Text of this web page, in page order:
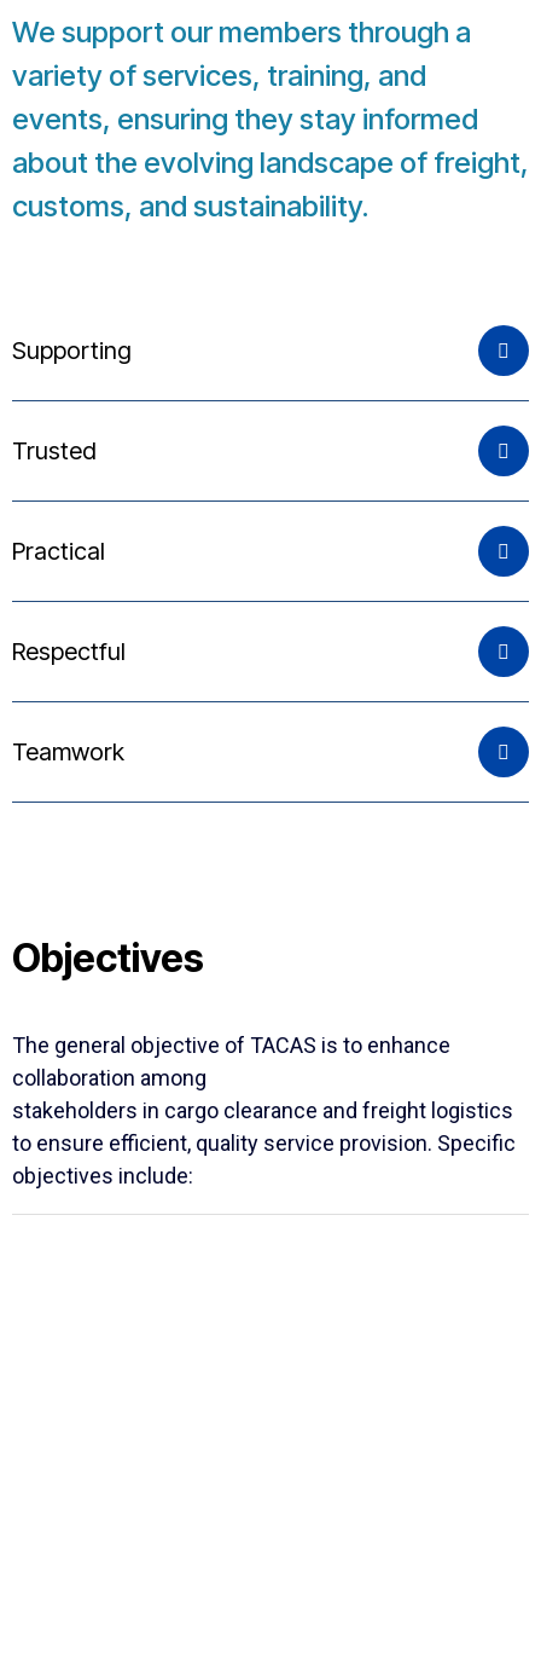
We support our members through a
variety of services, training, and
events, ensuring they stay informed
about the evolving landscape of freight,
customs, and sustainability.
Supporting
Trusted
Practical
Respectful
Teamwork
Objectives
The general objective of TACAS is to enhance
collaboration among
stakeholders in cargo clearance and freight logistics
to ensure efficient, quality service provision. Specific
objectives include: